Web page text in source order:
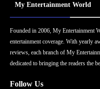
My Entertainment World
Founded in 2006, My Entertainment
entertainment coverage. With yearly
reviews, each branch of My
dedicated to bringing the readers the
Follow Us